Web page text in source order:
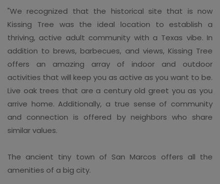
"We recognized that the historical site that is now
Kissing Tree was the ideal location to establish a
thriving, active adult community with a Texas vibe. In
addition to brews, barbecues, and views, Kissing Tree
offers an amazing array of indoor and outdoor
activities that will keep you as active as you want to be.
Live oak trees that are a century old greet you as you
arrive home. Additionally, a true sense of community
and connection is offered by neighbors who share
similar values.
The ancient tiny town of San Marcos offers all the
amenities of a big city.